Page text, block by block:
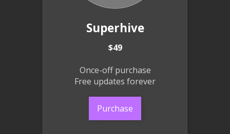
Superhive
$49
Once-off purchase
Free updates forever
Purchase